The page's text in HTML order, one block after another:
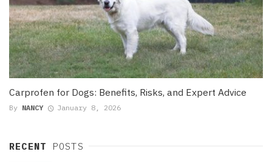
Carprofen for Dogs: Benefits, Risks, and Expert Advice
By NANCY January 8, 2026
RECENT POSTS